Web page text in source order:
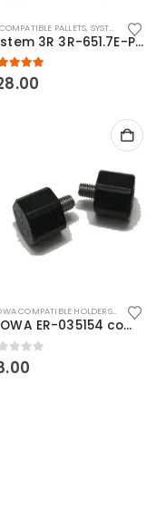
PALLETS, SYSTEM 3R COMPATIBLE
System 3R 3R-651.7E-P Macro Compatible pallet 54mm standard
out of 5
EROWA COMPATIBLE HOLDERS
,EROWA ITS
EROWA ER-035154 compatible Electronic Chip holder (ABS+Steel)
of 5